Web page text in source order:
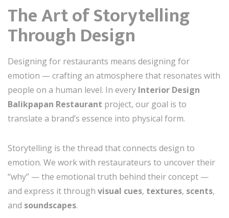
The Art of Storytelling
Through Design
Designing for restaurants means designing for
emotion — crafting an atmosphere that resonates with
people on a human level. In every Interior Design
Balikpapan Restaurant project, our goal is to
translate a brand’s essence into physical form.
Storytelling is the thread that connects design to
emotion. We work with restaurateurs to uncover their
“why” — the emotional truth behind their concept —
and express it through visual cues, textures, scents,
and soundscapes.